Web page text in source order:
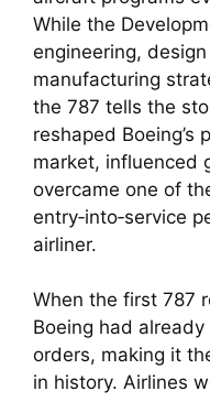
While the
engineering,
manufacturing
the 787 tells the
reshaped Boeing’s
market, influenced
overcame one of
entry‑into‑service
airliner.
When the first 787
Boeing had
orders, making it
in history. Airlines